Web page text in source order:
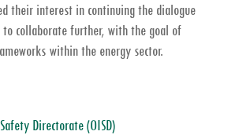
their interest in continuing the dialogue
to collaborate further, with the goal of
within the energy sector.
Directorate (OISD)